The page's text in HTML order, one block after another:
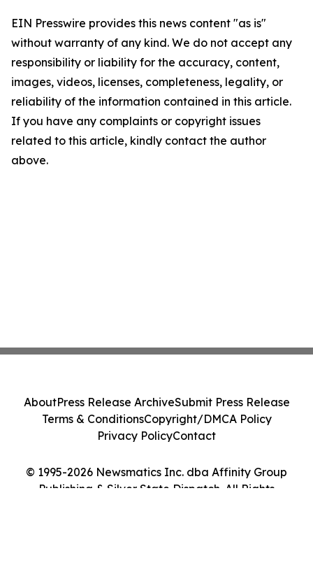
EIN Presswire provides this news content "as is"
without warranty of any kind. We do not accept any
responsibility or liability for the accuracy, content,
images, videos, licenses, completeness, legality, or
reliability of the information contained in this article.
If you have any complaints or copyright issues
related to this article, kindly contact the author
above.
© 1995-2026 Newsmatics Inc. dba Affinity Group
Publishing & Silver State Dispatch. All Rights
AboutPress Release ArchiveSubmit Press Release
Terms & ConditionsCopyright/DMCA Policy
Privacy PolicyContact